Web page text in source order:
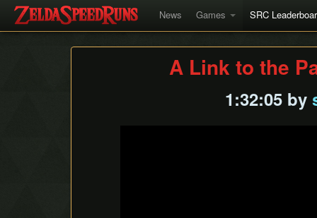
News Games SRC
A Link to the
1:32:05 by